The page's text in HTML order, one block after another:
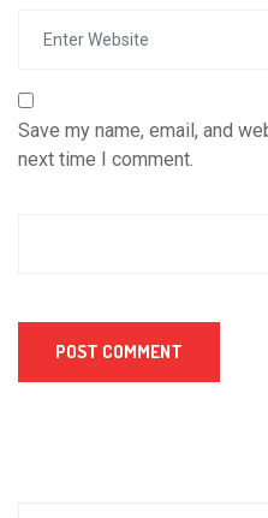
Save my name, email, and
next time I comment.